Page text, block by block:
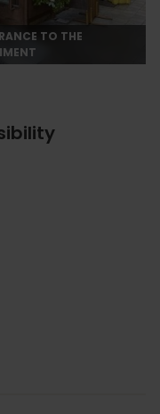
TO THE